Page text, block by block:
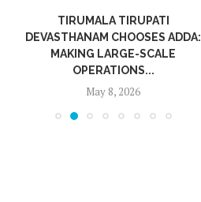
TIRUMALA TIRUPATI
DEVASTHANAM CHOOSES ADDA:
MAKING LARGE-SCALE
OPERATIONS...
May 8, 2026